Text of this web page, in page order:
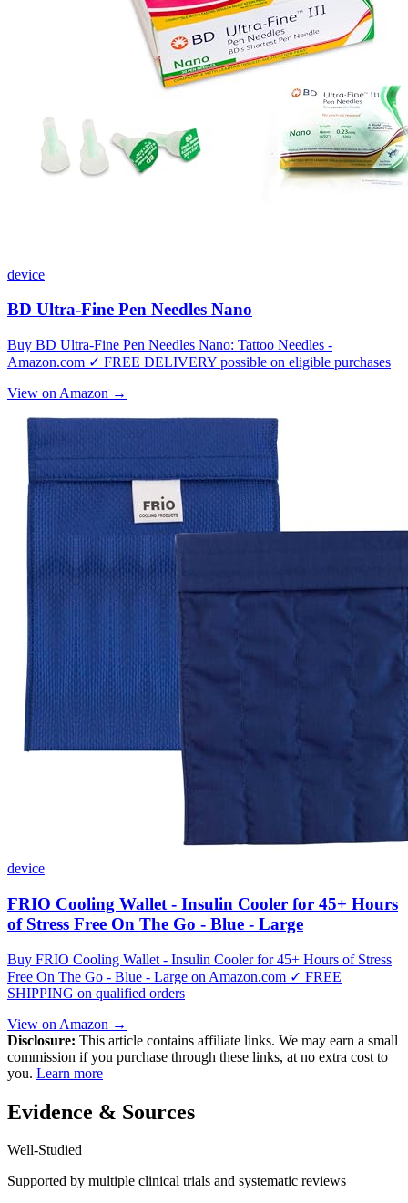
device
BD Ultra-Fine Pen Needles Nano
Buy BD Ultra-Fine Pen Needles Nano: Tattoo Needles -
Amazon.com ✓ FREE DELIVERY possible on eligible purchases
View on Amazon →
device
FRIO Cooling Wallet - Insulin Cooler for 45+ Hours
of Stress Free On The Go - Blue - Large
Buy FRIO Cooling Wallet - Insulin Cooler for 45+ Hours of Stress
Free On The Go - Blue - Large on Amazon.com ✓ FREE
SHIPPING on qualified orders
View on Amazon →
Disclosure: This article contains affiliate links. We may earn a small
commission if you purchase through these links, at no extra cost to
you. Learn more
Evidence & Sources
Well-Studied
Supported by multiple clinical trials and systematic reviews